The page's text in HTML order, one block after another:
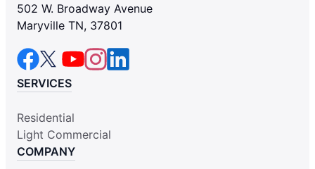
502 W. Broadway Avenue
Maryville TN, 37801
SERVICES
Residential
Light Commercial
COMPANY